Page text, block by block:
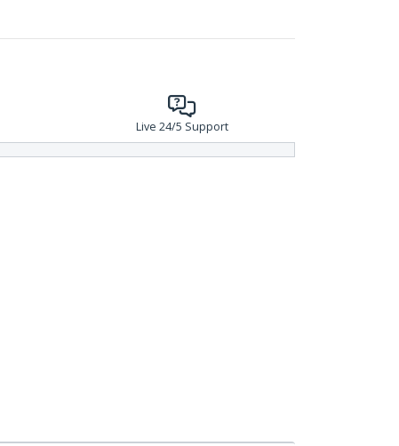
Live 24/5 Support